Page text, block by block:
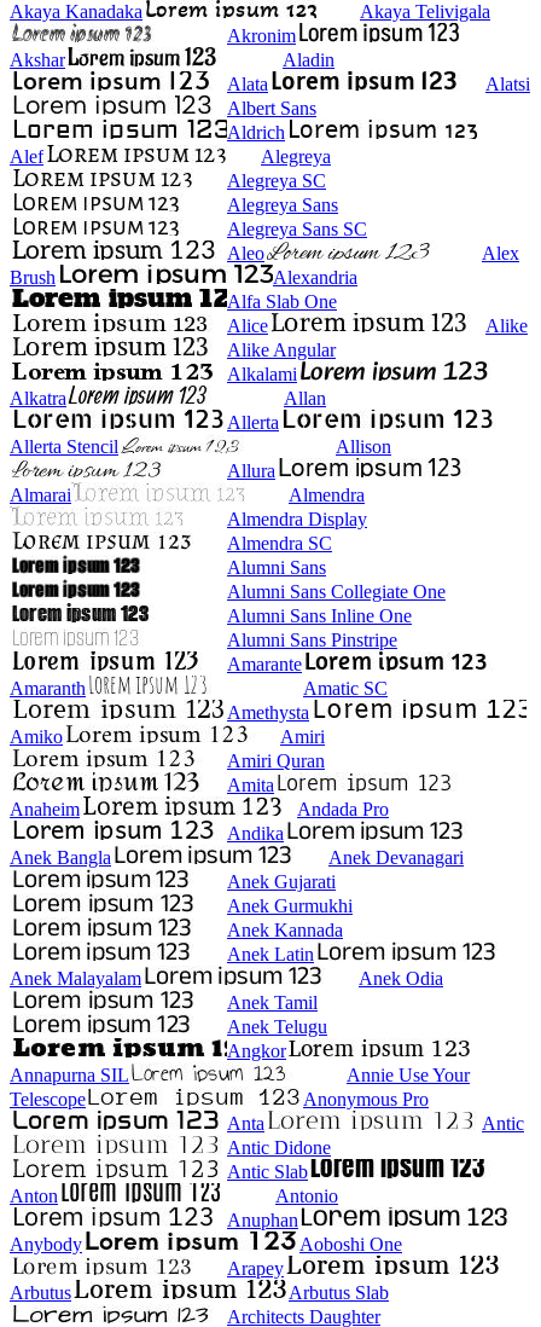
Akaya Kanadaka
Akaya Telivigala
Akronim
Akshar
Aladin
Alata
Alatsi
Albert Sans
Aldrich
Alef
Alegreya
Alegreya SC
Alegreya Sans
Alegreya Sans SC
Aleo
Alex
Brush
Alexandria
Alfa Slab One
Alice
Alike
Alike Angular
Alkalami
Alkatra
Allan
Allerta
Allerta Stencil
Allison
Allura
Almarai
Almendra
Almendra Display
Almendra SC
Alumni Sans
Alumni Sans Collegiate One
Alumni Sans Inline One
Alumni Sans Pinstripe
Amarante
Amaranth
Amatic SC
Amethysta
Amiko
Amiri
Amiri Quran
Amita
Anaheim
Andada Pro
Andika
Anek Bangla
Anek Devanagari
Anek Gujarati
Anek Gurmukhi
Anek Kannada
Anek Latin
Anek Malayalam
Anek Odia
Anek Tamil
Anek Telugu
Angkor
Annapurna SIL
Annie Use Your
Telescope
Anonymous Pro
Anta
Antic
Antic Didone
Antic Slab
Anton
Antonio
Anuphan
Anybody
Aoboshi One
Arapey
Arbutus
Arbutus Slab
Architects Daughter